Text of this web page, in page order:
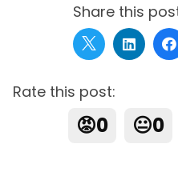
Share this
Rate this post:
😡0 😐0